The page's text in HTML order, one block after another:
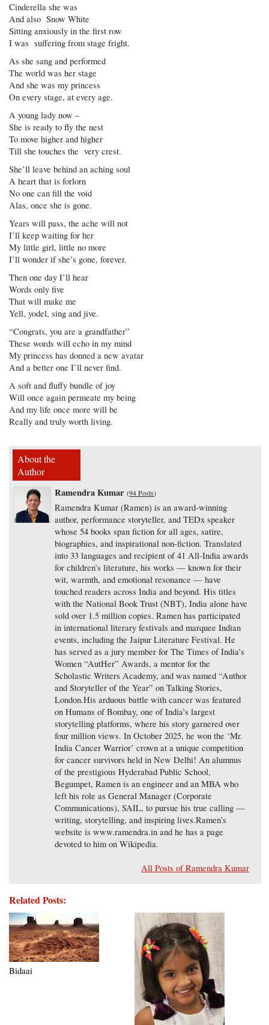
Cinderella she was
And also Snow White
Sitting anxiously in the first row
I was suffering from stage fright.
As she sang and performed
The world was her stage
And she was my princess
On every stage, at every age.
A young lady now –
She is ready to fly the nest
To move higher and higher
Till she touches the very crest.
She’ll leave behind an aching soul
A heart that is forlorn
No one can fill the void
Alas, once she is gone.
Years will pass, the ache will not
I’ll keep waiting for her
My little girl, little no more
I’ll wonder if she’s gone, forever.
Then one day I’ll hear
Words only five
That will make me
Yell, yodel, sing and jive.
“Congrats, you are a grandfather”
These words will echo in my mind
My princess has donned a new avatar
And a better one I’ll never find.
A soft and fluffy bundle of joy
Will once again permeate my being
And my life once more will be
Really and truly worth living.
About the
Author
Ramendra Kumar (94 Posts)
Ramendra Kumar (Ramen) is an award-winning
author, performance storyteller, and TEDx speaker
whose 54 books span fiction for all ages, satire,
biographies, and inspirational non-fiction. Translated
into 33 languages and recipient of 41 All-India awards
for children’s literature, his works — known for their
wit, warmth, and emotional resonance — have
touched readers across India and beyond. His titles
with the National Book Trust (NBT), India alone have
sold over 1.5 million copies. Ramen has participated
in international literary festivals and marquee Indian
events, including the Jaipur Literature Festival. He
has served as a jury member for The Times of India’s
Women “AutHer” Awards, a mentor for the
Scholastic Writers Academy, and was named “Author
and Storyteller of the Year” on Talking Stories,
London.His arduous battle with cancer was featured
on Humans of Bombay, one of India’s largest
storytelling platforms, where his story garnered over
four million views. In October 2025, he won the ‘Mr.
India Cancer Warrior’ crown at a unique competition
for cancer survivors held in New Delhi! An alumnus
of the prestigious Hyderabad Public School,
Begumpet, Ramen is an engineer and an MBA who
left his role as General Manager (Corporate
Communications), SAIL, to pursue his true calling —
writing, storytelling, and inspiring lives.Ramen’s
website is www.ramendra.in and he has a page
devoted to him on Wikipedia.
All Posts of Ramendra Kumar
Related Posts:
Bidaai